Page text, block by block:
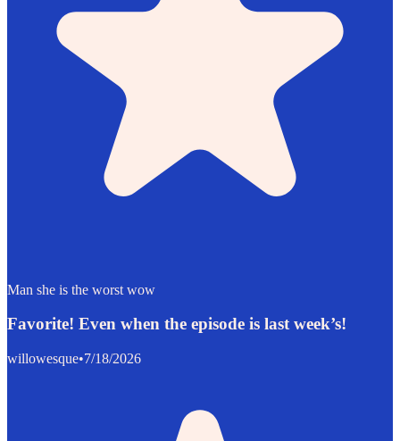
Man she is the worst wow
Favorite! Even when the episode is last week’s!
willowesque•7/18/2026